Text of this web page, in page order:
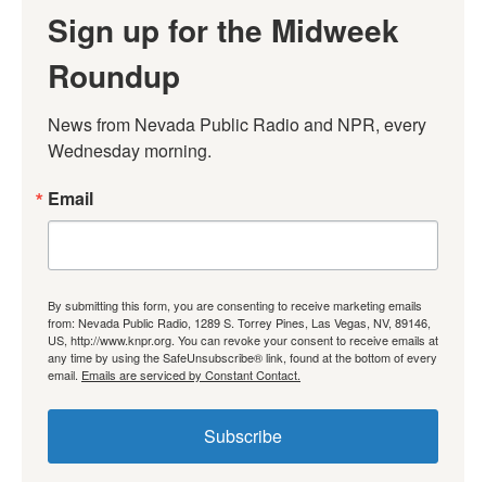
Sign up for the Midweek
Roundup
News from Nevada Public Radio and NPR, every
Wednesday morning.
Email
By submitting this form, you are consenting to receive marketing emails
from: Nevada Public Radio, 1289 S. Torrey Pines, Las Vegas, NV, 89146,
US, http://www.knpr.org. You can revoke your consent to receive emails at
any time by using the SafeUnsubscribe® link, found at the bottom of every
email. Emails are serviced by Constant Contact.
Subscribe